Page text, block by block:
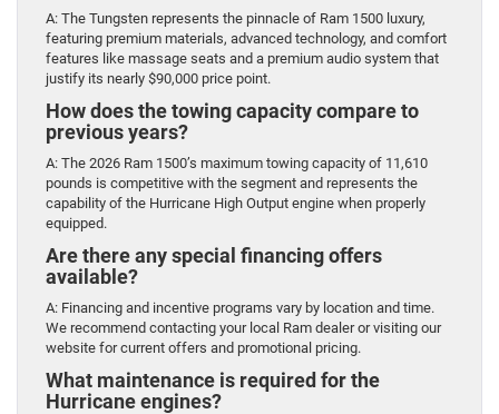
A: The Tungsten represents the pinnacle of Ram 1500 luxury,
featuring premium materials, advanced technology, and comfort
features like massage seats and a premium audio system that
justify its nearly $90,000 price point.
How does the towing capacity compare to
previous years?
A: The 2026 Ram 1500’s maximum towing capacity of 11,610
pounds is competitive with the segment and represents the
capability of the Hurricane High Output engine when properly
equipped.
Are there any special financing offers
available?
A: Financing and incentive programs vary by location and time.
We recommend contacting your local Ram dealer or visiting our
website for current offers and promotional pricing.
What maintenance is required for the
Hurricane engines?